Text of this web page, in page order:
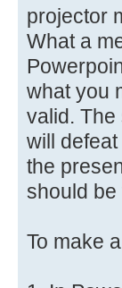
projector
What a
what you
valid. The
will
the
should be
To make